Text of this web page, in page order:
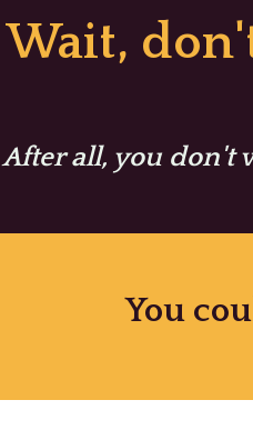
Wait,
After all, you don't
You